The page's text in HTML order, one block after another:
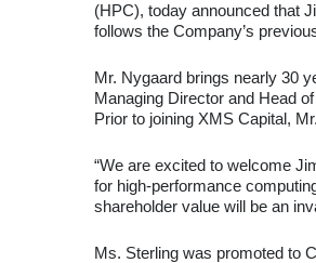
(HPC), today announced that
follows the Company’s
Mr. Nygaard brings nearly 30
Managing Director and Head
Prior to joining XMS Capital,
“We are excited to welcome
for high-performance
shareholder value will be an
Ms. Sterling was promoted to